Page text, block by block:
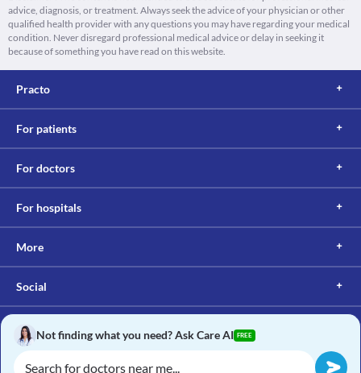
advice, diagnosis, or treatment. Always seek the advice of your physician or other
qualified health provider with any questions you may have regarding your medical
condition. Never disregard professional medical advice or delay in seeking it
because of something you have read on this website.
Practo
For patients
For doctors
For hospitals
More
Social
Not finding what you need? Ask Care AI FREE